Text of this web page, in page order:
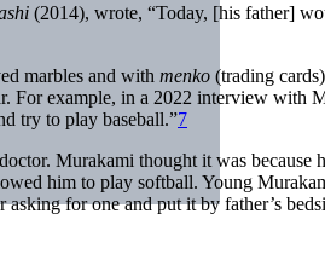
(2014), wrote, “Today, [his father]
marbles and with menko (trading
For example, in a 2022 interview
try to play baseball.”7
Murakami thought it was because
him to play softball. Young
asking for one and put it by father’s